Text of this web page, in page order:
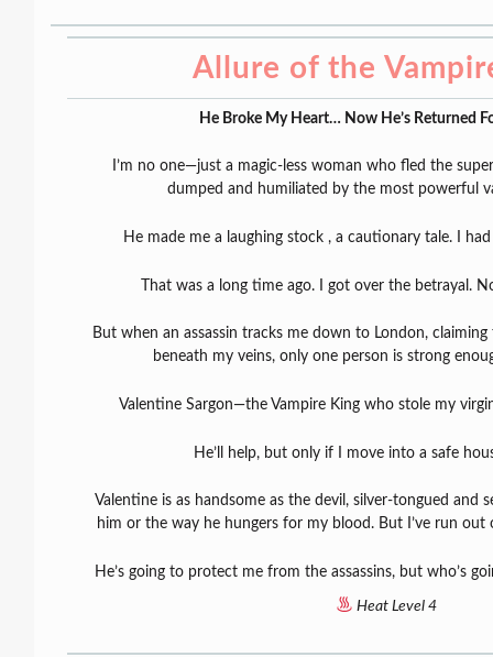
Allure of the
He Broke My Heart… Now He’s Returned
I’m no one—just a magic-less woman who fled the
dumped and humiliated by the most powerful
He made me a laughing stock , a cautionary tale. I
That was a long time ago. I got over the betrayal.
But when an assassin tracks me down to London,
beneath my veins, only one person is strong
Valentine Sargon—the Vampire King who stole my
He’ll help, but only if I move into a safe
Valentine is as handsome as the devil, silver-tongued and
him or the way he hungers for my blood. But I’ve run out
He’s going to protect me from the assassins, but who’s
Heat Level 4